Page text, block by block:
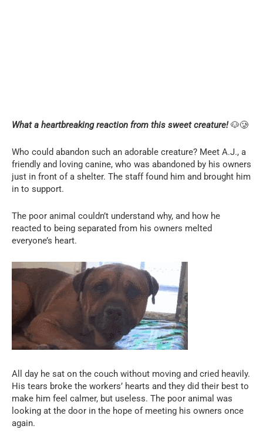
What a heartbreaking reaction from this sweet creature!🐶🥲
Who could abandon such an adorable creature? Meet A.J., a
friendly and loving canine, who was abandoned by his owners
just in front of a shelter. The staff found him and brought him
in to support.
The poor animal couldn’t understand why, and how he
reacted to being separated from his owners melted
everyone’s heart.
All day he sat on the couch without moving and cried heavily.
His tears broke the workers’ hearts and they did their best to
make him feel calmer, but useless. The poor animal was
looking at the door in the hope of meeting his owners once
again.